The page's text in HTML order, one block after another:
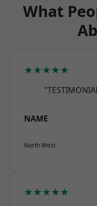
What
★★★★★
NAME
North West
★★★★★